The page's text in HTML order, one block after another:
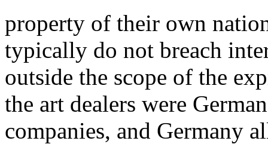
property of their own
typically do not breach
outside the scope of the
the art dealers were
companies, and Germany